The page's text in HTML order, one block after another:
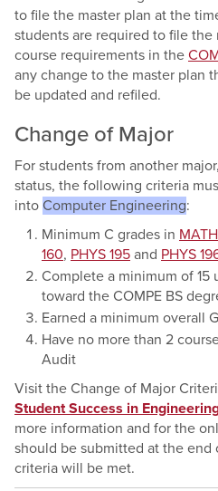
to file the master plan at the
students are required to file the
course requirements in the
any change to the master plan
be updated and refiled.
Change of Major
For students from another
status, the following criteria
into Computer Engineering:
Minimum C grades in
160, PHYS 195 and PHYS
Complete a minimum of 15
toward the COMPE BS
Earned a minimum overall
Have no more than 2
Audit
Visit the Change of Major
Student Success in
more information and for the
should be submitted at the end
criteria will be met.